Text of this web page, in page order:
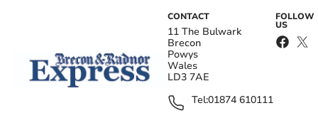
CONTACT
11 The Bulwark
Brecon
Powys
Wales
LD3 7AE
Tel:01874 610111
FOLLOW
US